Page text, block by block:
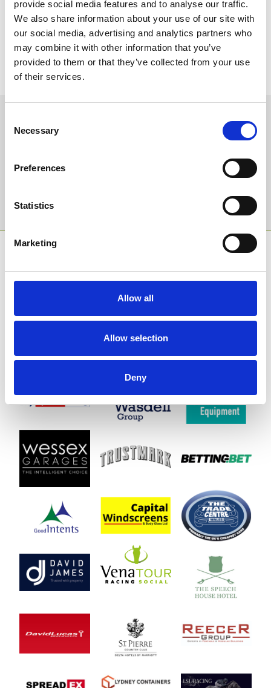
provide social media features and to analyse our traffic.
We also share information about your use of our site with
our social media, advertising and analytics partners who
may combine it with other information that you’ve
provided to them or that they’ve collected from your use
of their services.
Selection
Necessary
Preferences
Statistics
Marketing
Allow all
Allow selection
Deny
strong hand, spearheaded by ante-post favourite Truckers Lodge,
and Give Me A Copper, co-owned by a man who’s no stranger to
sporting success, Sir Alex Ferguson”
Run over three- and three-quarter miles, it is sure to be one of the
truest, classiest stamina tests of the season. For more information,
or to by tickets, please visit www.chepstow-racecourse.co.uk.
events and special offers direct to your inbox.
Sign Up